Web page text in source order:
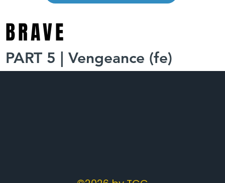
BRAVE
PART 5 | Vengeance (fe)